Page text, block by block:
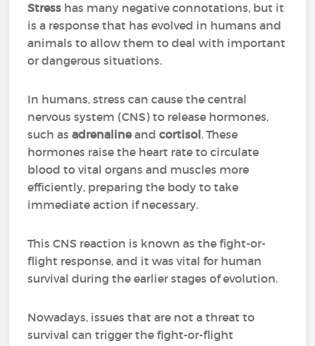
Stress has many negative connotations, but it
is a response that has evolved in humans and
animals to allow them to deal with important
or dangerous situations.
In humans, stress can cause the central
nervous system (CNS) to release hormones,
such asadrenalineandcortisol. These
hormones raise the heart rate to circulate
blood to vital organs and muscles more
efficiently, preparing the body to take
immediate action if necessary.
This CNS reaction is known as the fight-or-
flight response, and it was vital for human
survival during the earlier stages of evolution.
Nowadays, issues that are not a threat to
survival can trigger the fight-or-flight